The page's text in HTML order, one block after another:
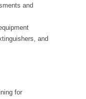
and
and
for